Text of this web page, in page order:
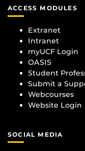
ACCESS MODULES
Extranet
Intranet
myUCF Login
OASIS
Student
Submit a
Webcourses
Website Login
SOCIAL MEDIA